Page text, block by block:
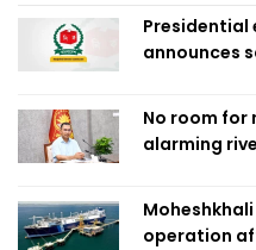
Presidential
announces
No room for
alarming
operation